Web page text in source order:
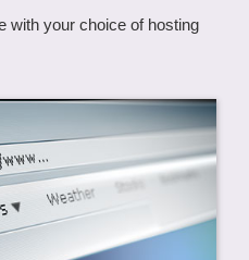
with your choice of hosting